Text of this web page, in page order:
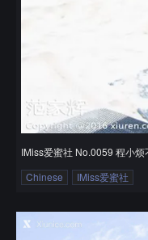
IMiss爱蜜社 No.0059 程小
Chinese
IMiss爱蜜社